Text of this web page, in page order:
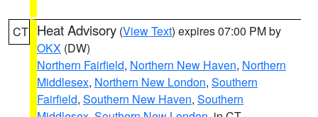
CT Heat Advisory (View Text) expires 07:00 PM by
OKX (DW)
Northern Fairfield, Northern New Haven, Northern
Middlesex, Northern New London, Southern
Fairfield, Southern New Haven, Southern